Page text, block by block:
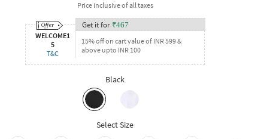
Price inclusive of all taxes
WELCOME1
5
T&C
Get it for ₹467
15% off on cart value of INR 599 &
above upto INR 100
Black
Select Size